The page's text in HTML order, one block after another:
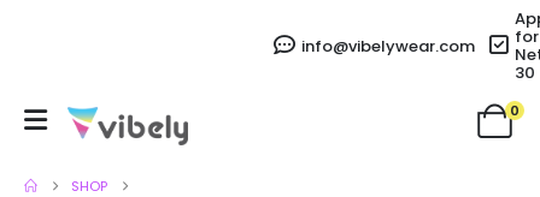
info@vibelywear.com for
30
0
SHOP